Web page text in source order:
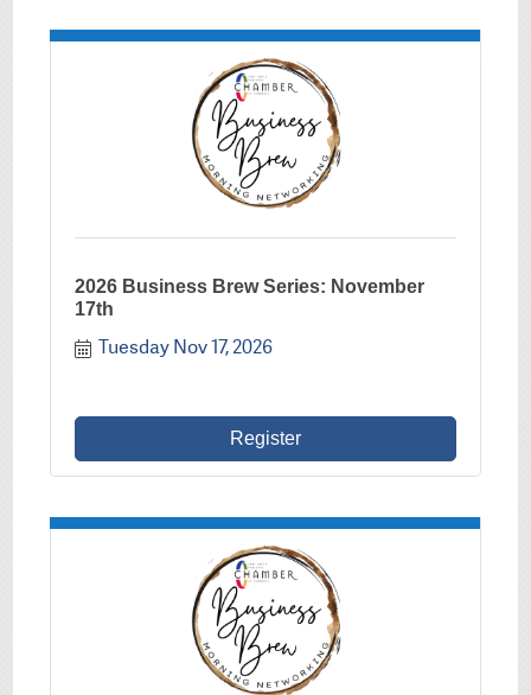
2026 Business Brew Series: November
17th
Tuesday Nov 17, 2026
Register